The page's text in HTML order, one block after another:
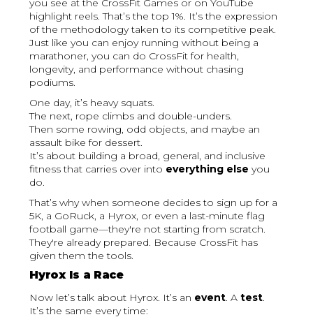
you see at the CrossFit Games or on YouTube
highlight reels. That’s the top 1%. It’s the expression
of the methodology taken to its competitive peak.
Just like you can enjoy running without being a
marathoner, you can do CrossFit for health,
longevity, and performance without chasing
podiums.
One day, it’s heavy squats.
The next, rope climbs and double-unders.
Then some rowing, odd objects, and maybe an
assault bike for dessert.
It’s about building a broad, general, and inclusive
fitness that carries over into everything else you
do.
That’s why when someone decides to sign up for a
5K, a GoRuck, a Hyrox, or even a last-minute flag
football game—they're not starting from scratch.
They're already prepared. Because CrossFit has
given them the tools.
Hyrox Is a Race
Now let’s talk about Hyrox. It’s an event. Atest.
It’s the same every time: